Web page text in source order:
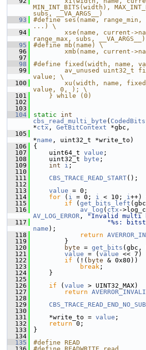
MIN_INT_BITS(width),
subs, __VA_ARGS__)
   93
#define ses(name, range_min,
...) \
   94
xse(name, current-
range_max, subs, __VA_ARGS__)
   95
#define mb(name) \
   96
xmb(name, current-
   97
   98
#define fixed(width, name,
   99
av_unused uint32_t
value; \
  100
xu(width, name,
value, 0, ); \
  101
    } while (0)
  102
  103
  104
static
int
cbs_read_multi_byte (
*ctx , GetBitContext *gbc,
  105
*name , uint32_t *write_to)
  106
{
  107
uint64_t value ;
  108
uint32_t byte ;
  109
int i ;
  110
  111
CBS_TRACE_READ_START();
  112
  113
value = 0;
  114
for ( i = 0; i < 10; i++)
  115
if ( get_bits_left
  116
av_log ( ctx
AV_LOG_ERROR ,
"Invalid multi
  117
"%s:
name );
  118
return
  119
}
  120
byte = get_bits (gbc,
  121
value = ( value <<
  122
if (!( byte & 0x80))
  123
break ;
  124
}
  125
  126
if ( value > UINT32_MAX)
  127
return
  128
  129
  130
  131
*write_to = value ;
  132
return 0;
  133
}
  134
  135
#define READ